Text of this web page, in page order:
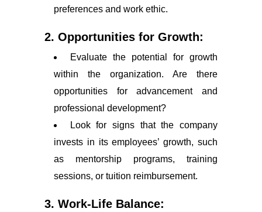
preferences and work ethic.
2. Opportunities for Growth:
Evaluate the potential for growth
within the organization. Are there
opportunities for advancement and
professional development?
Look for signs that the company
invests in its employees’ growth, such
as mentorship programs, training
sessions, or tuition reimbursement.
3. Work-Life Balance: